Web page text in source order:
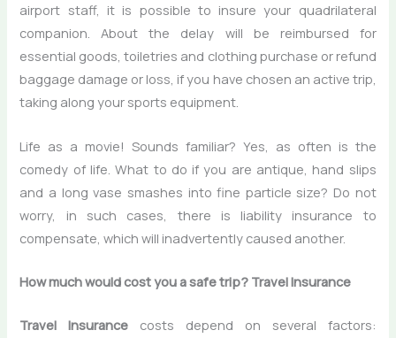
airport staff, it is possible to insure your quadrilateral
companion. About the delay will be reimbursed for
essential goods, toiletries and clothing purchase or refund
baggage damage or loss, if you have chosen an active trip,
taking along your sports equipment.
Life as a movie! Sounds familiar? Yes, as often is the
comedy of life. What to do if you are antique, hand slips
and a long vase smashes into fine particle size? Do not
worry, in such cases, there is liability insurance to
compensate, which will inadvertently caused another.
How much would cost you a safe trip? Travel Insurance
Travel Insurance costs depend on several factors: